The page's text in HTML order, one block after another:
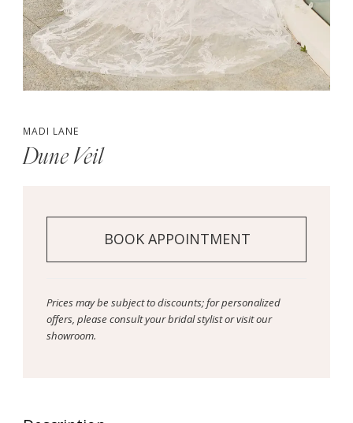
MADI LANE
Dune Veil
BOOK APPOINTMENT
Prices may be subject to discounts; for personalized
offers, please consult your bridal stylist or visit our
showroom.